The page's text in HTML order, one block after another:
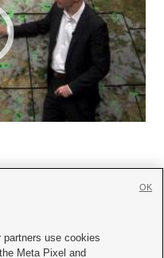
use cookies
Meta Pixel and
OK